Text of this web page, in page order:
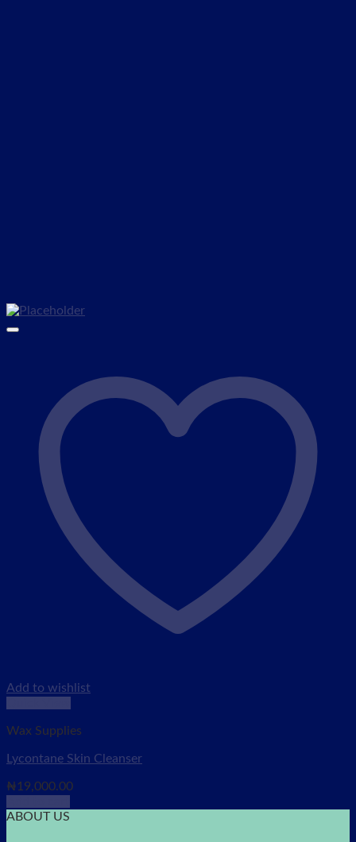
Add to wishlist
Wax Supplies
Lycontane Skin Cleanser
₦19,000.00
ABOUT US